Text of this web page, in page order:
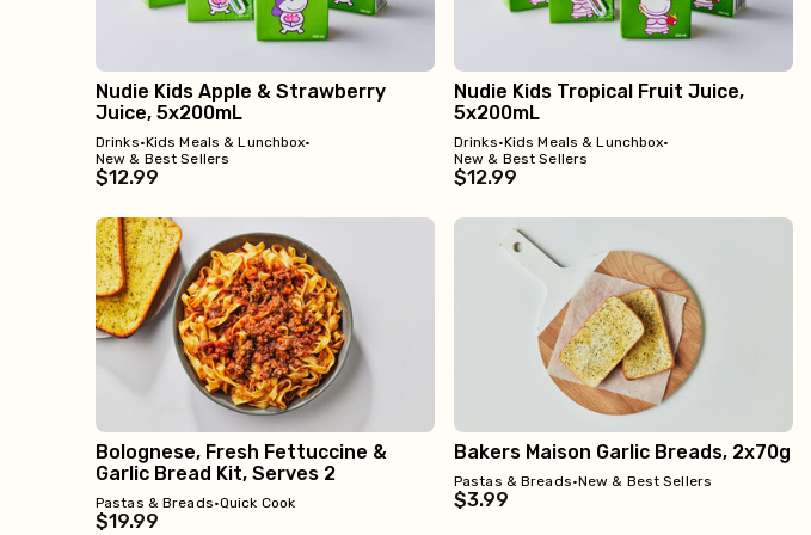
Nudie Kids Apple & Strawberry
Juice, 5x200mL
Drinks•Kids Meals & Lunchbox•
New & Best Sellers
$12.99
Nudie Kids Tropical Fruit Juice,
5x200mL
Drinks•Kids Meals & Lunchbox•
New & Best Sellers
$12.99
Bolognese, Fresh Fettuccine &
Garlic Bread Kit, Serves 2
Pastas & Breads•Quick Cook
$19.99
Bakers Maison Garlic Breads, 2x70g
Pastas & Breads•New & Best Sellers
$3.99